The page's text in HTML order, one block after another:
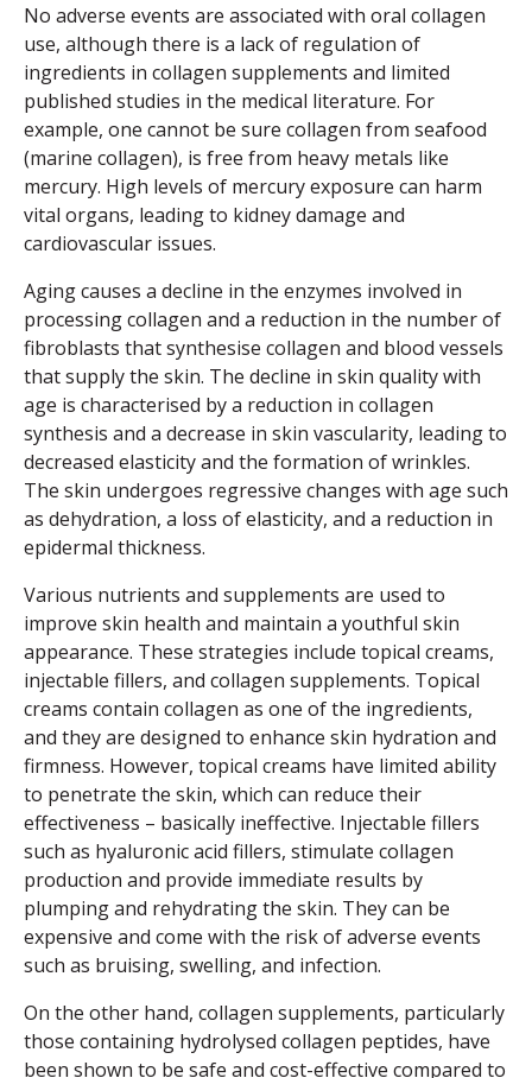
No adverse events are associated with oral collagen
use, although there is a lack of regulation of
ingredients in collagen supplements and limited
published studies in the medical literature. For
example, one cannot be sure collagen from seafood
(marine collagen), is free from heavy metals like
mercury. High levels of mercury exposure can harm
vital organs, leading to kidney damage and
cardiovascular issues.
Aging causes a decline in the enzymes involved in
processing collagen and a reduction in the number of
fibroblasts that synthesise collagen and blood vessels
that supply the skin. The decline in skin quality with
age is characterised by a reduction in collagen
synthesis and a decrease in skin vascularity, leading to
decreased elasticity and the formation of wrinkles.
The skin undergoes regressive changes with age such
as dehydration, a loss of elasticity, and a reduction in
epidermal thickness.
Various nutrients and supplements are used to
improve skin health and maintain a youthful skin
appearance. These strategies include topical creams,
injectable fillers, and collagen supplements. Topical
creams contain collagen as one of the ingredients,
and they are designed to enhance skin hydration and
firmness. However, topical creams have limited ability
to penetrate the skin, which can reduce their
effectiveness – basically ineffective. Injectable fillers
such as hyaluronic acid fillers, stimulate collagen
production and provide immediate results by
plumping and rehydrating the skin. They can be
expensive and come with the risk of adverse events
such as bruising, swelling, and infection.
On the other hand, collagen supplements, particularly
those containing hydrolysed collagen peptides, have
been shown to be safe and cost-effective compared to